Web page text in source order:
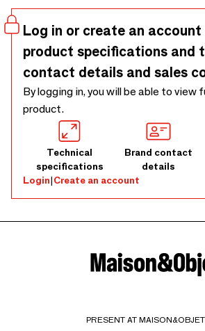
Log in or create an
product specifications and
contact details and sales
By logging in, you will be able to view
product.
Technical
specifications
Brand contact
details
Login|Create an account
PRESENT AT